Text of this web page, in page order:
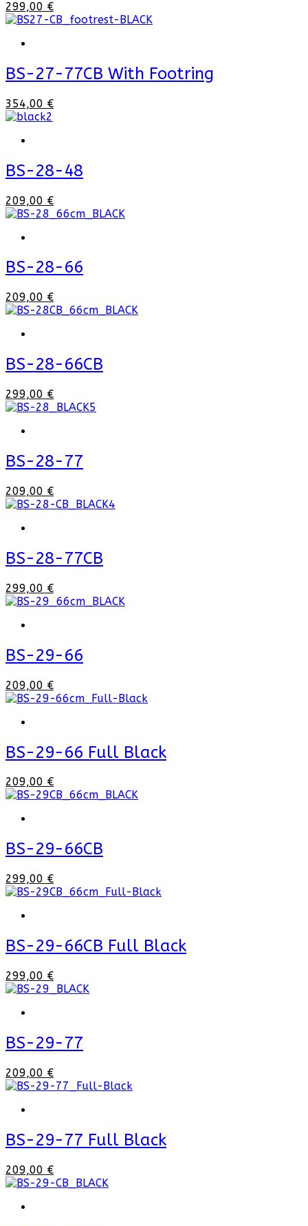
299,00 €
BS-27-77CB With Footring
354,00 €
BS-28-48
209,00 €
BS-28-66
209,00 €
BS-28-66CB
299,00 €
BS-28-77
209,00 €
BS-28-77CB
299,00 €
BS-29-66
209,00 €
BS-29-66 Full Black
209,00 €
BS-29-66CB
299,00 €
BS-29-66CB Full Black
299,00 €
BS-29-77
209,00 €
BS-29-77 Full Black
209,00 €